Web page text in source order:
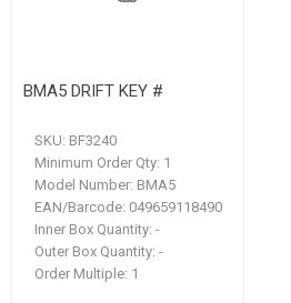
BMA5 DRIFT KEY #
SKU: BF3240
Minimum Order Qty: 1
Model Number: BMA5
EAN/Barcode: 049659118490
Inner Box Quantity: -
Outer Box Quantity: -
Order Multiple: 1